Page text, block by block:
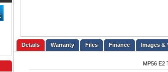
Details Files Finance
Images &
MP56 E2